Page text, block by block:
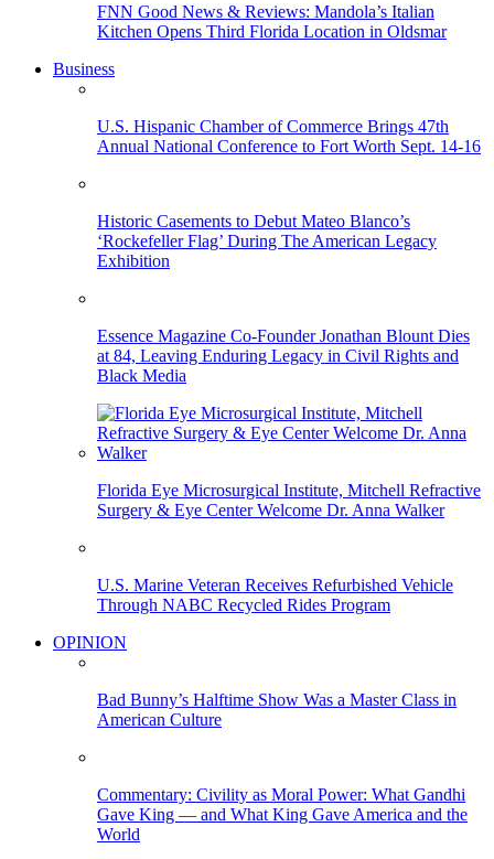
FNN Good News & Reviews: Mandola’s Italian
Kitchen Opens Third Florida Location in Oldsmar
Business
U.S. Hispanic Chamber of Commerce Brings 47th
Annual National Conference to Fort Worth Sept. 14-16
Historic Casements to Debut Mateo Blanco’s
‘Rockefeller Flag’ During The American Legacy
Exhibition
Essence Magazine Co-Founder Jonathan Blount Dies
at 84, Leaving Enduring Legacy in Civil Rights and
Black Media
Florida Eye Microsurgical Institute, Mitchell Refractive
Surgery & Eye Center Welcome Dr. Anna Walker
U.S. Marine Veteran Receives Refurbished Vehicle
Through NABC Recycled Rides Program
OPINION
Bad Bunny’s Halftime Show Was a Master Class in
American Culture
Commentary: Civility as Moral Power: What Gandhi
Gave King — and What King Gave America and the
World